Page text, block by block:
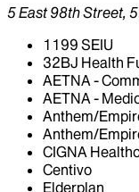
5 East 98th Street,
1199 SEIU
32BJ Health
AETNA -
AETNA -
Anthem/
Anthem/
CIGNA
Centivo
Elderplan